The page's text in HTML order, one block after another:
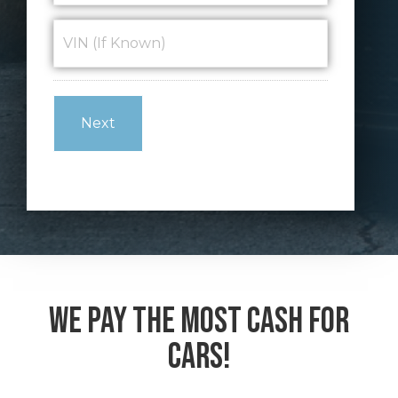
(If
Known) *
We Pay the Most Cash For
Cars!